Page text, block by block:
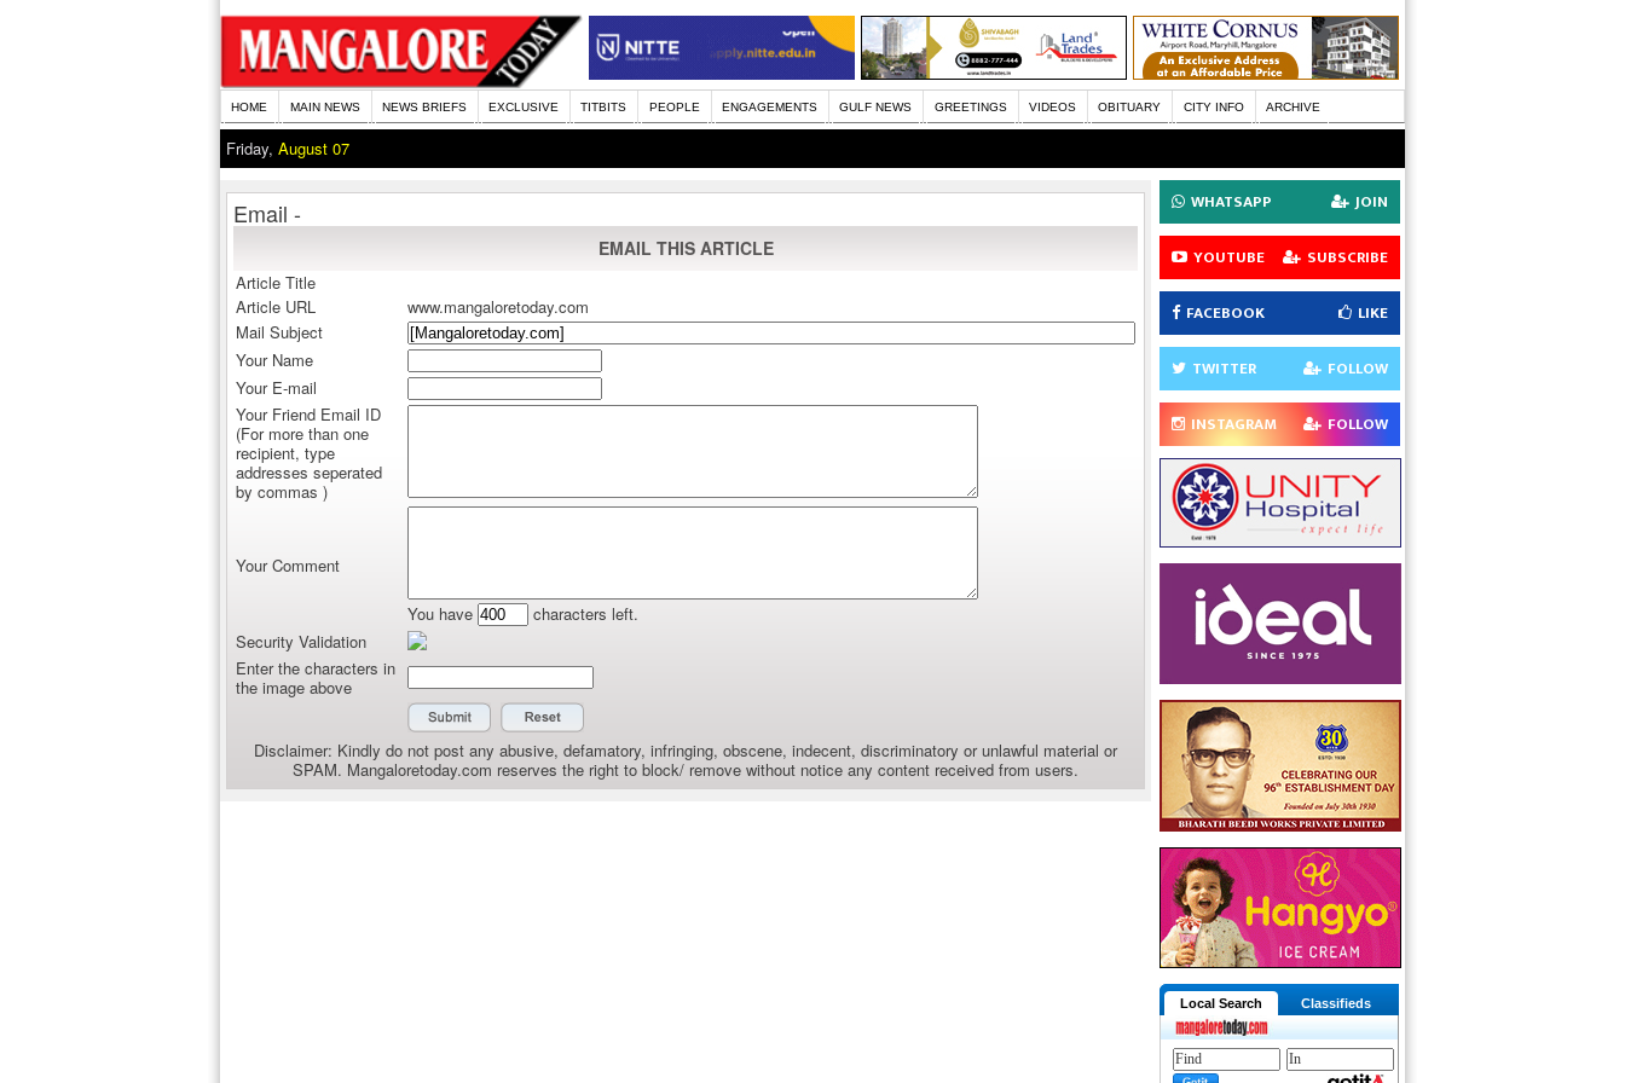
HOME MAIN NEWS NEWS BRIEFS EXCLUSIVE TITBITS PEOPLE ENGAGEMENTS GULF NEWS GREETINGS VIDEOS OBITUARY CITY INFO ARCHIVE
Friday, August 07
Email -
EMAIL THIS ARTICLE
Article Title
Article URL
www.mangaloretoday.com
Mail Subject
Your Name
Your E-mail
Your Friend Email ID
(For more than one
recipient, type
addresses seperated
by commas )
Your Comment
You have
characters left.
Security Validation
Enter the characters in
the image above
Disclaimer: Kindly do not post any abusive, defamatory, infringing, obscene, indecent, discriminatory or unlawful material or
SPAM. Mangaloretoday.com reserves the right to block/ remove without notice any content received from users.
WHATSAPP JOIN
YOUTUBE SUBSCRIBE
FACEBOOK LIKE
TWITTER FOLLOW
INSTAGRAM FOLLOW
Local Search Classifieds